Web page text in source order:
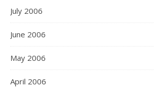
July 2006
June 2006
May 2006
April 2006